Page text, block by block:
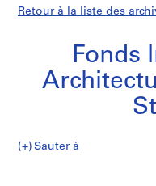
Retour à la liste des
Fonds
Fonds
Sauter à